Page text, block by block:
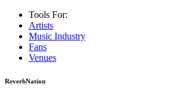
Tools For:
Artists
Music Industry
Fans
Venues
ReverbNation